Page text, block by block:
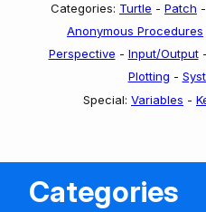
Categories: Turtle - Patch -
Anonymous Procedures
Perspective - Input/Output-
Plotting -
Special: Variables -
Categories